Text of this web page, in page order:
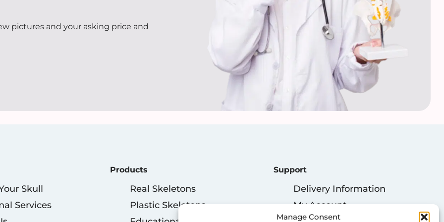
Manage Consent
pictures and your asking price and
Skull
Services
Products
Real Skeletons
Plastic Skeletons
Support
Delivery Information
My Account